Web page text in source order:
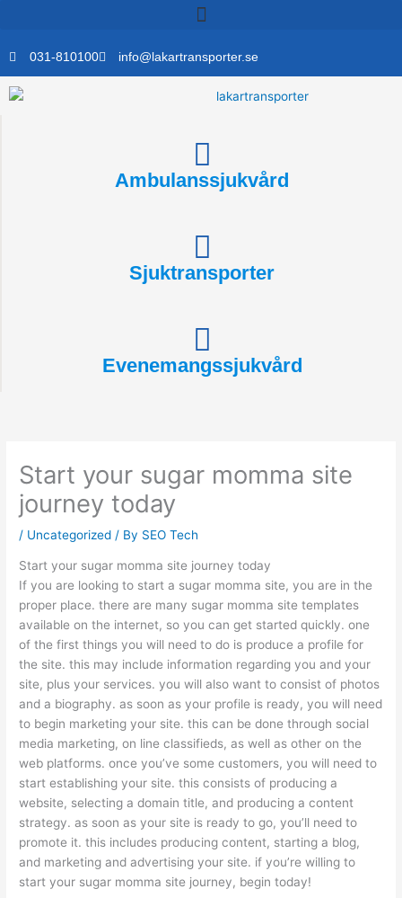
031-810100 info@lakartransporter.se
Ambulanssjukvård
Sjuktransporter
Evenemangssjukvård
Start your sugar momma site
journey today
/ Uncategorized / By SEO Tech
Start your sugar momma site journey today
If you are looking to start a sugar momma site, you are in the
proper place. there are many sugar momma site templates
available on the internet, so you can get started quickly. one
of the first things you will need to do is produce a profile for
the site. this may include information regarding you and your
site, plus your services. you will also want to consist of photos
and a biography. as soon as your profile is ready, you will need
to begin marketing your site. this can be done through social
media marketing, on line classifieds, as well as other on the
web platforms. once you’ve some customers, you will need to
start establishing your site. this consists of producing a
website, selecting a domain title, and producing a content
strategy. as soon as your site is ready to go, you’ll need to
promote it. this includes producing content, starting a blog,
and marketing and advertising your site. if you’re willing to
start your sugar momma site journey, begin today!